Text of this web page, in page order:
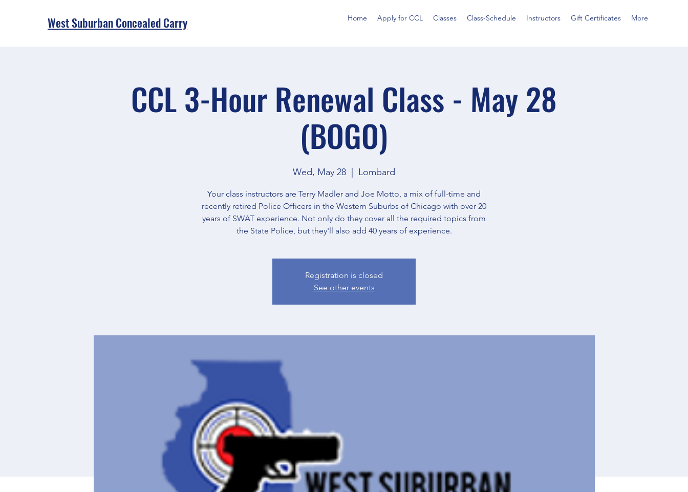
West Suburban Concealed Carry Home Apply for CCL Classes Class-Schedule Instructors Gift Certificates More
CCL 3-Hour Renewal Class - May 28
(BOGO)
Wed, May 28 Lombard
Your class instructors are Terry Madler and Joe Motto, a mix of full-time and
recently retired Police Officers in the Western Suburbs of Chicago with over 20
years of SWAT experience. Not only do they cover all the required topics from
the State Police, but they'll also add 40 years of experience.
Registration is closed
See other events